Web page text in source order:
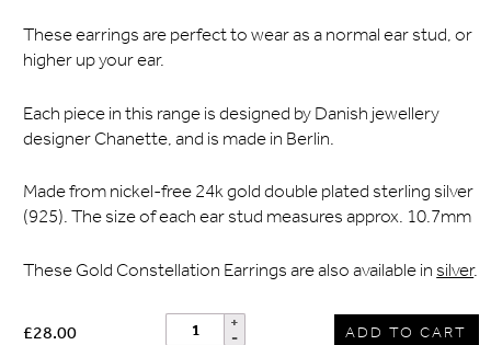
These earrings are perfect to wear as a normal ear stud, or
higher up your ear.
Each piece in this range is designed by Danish jewellery
designer Chanette, and is made in Berlin.
Made from nickel-free 24k gold double plated sterling silver
(925). The size of each ear stud measures approx. 10.7mm
These Gold Constellation Earrings are also available in silver.
£28.00 ADD TO CART